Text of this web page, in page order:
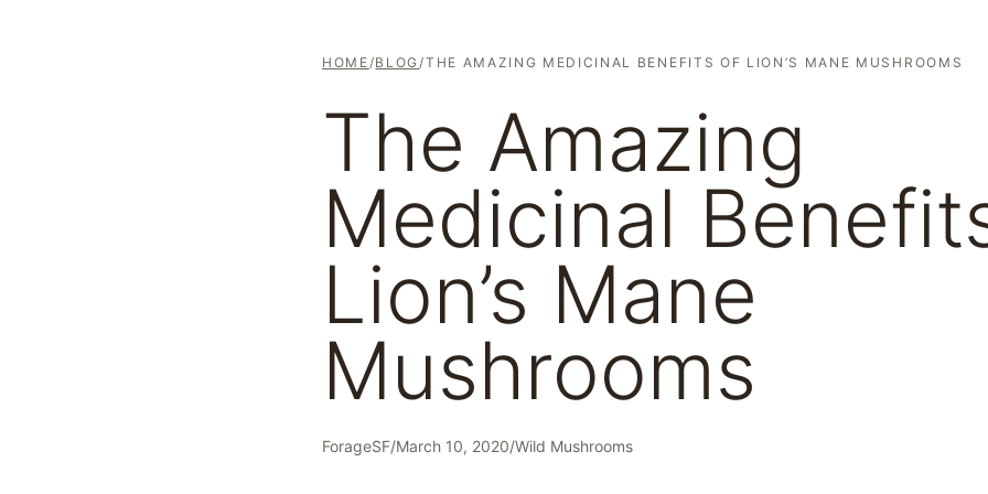
HOME/BLOG/THE AMAZING MEDICINAL BENEFITS OF LION’S MANE MUSHROOMS
The Amazing
Medicinal
Lion’s Mane
Mushrooms
ForageSF/March 10, 2020/Wild Mushrooms